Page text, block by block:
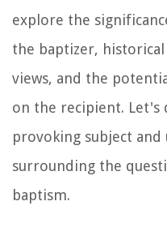
explore the
the baptizer,
views, and the
on the recipient.
provoking subject
surrounding the
baptism.